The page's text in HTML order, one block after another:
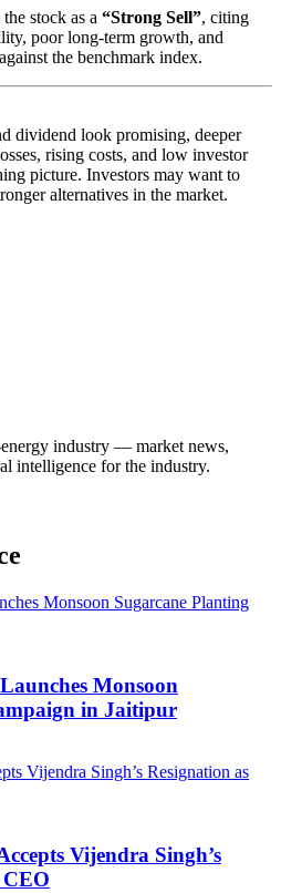
stock as a “Strong Sell”, citing
poor long-term growth, and
the benchmark index.
dividend look promising, deeper
rising costs, and low investor
picture. Investors may want to
alternatives in the market.
industry — market news,
intelligence for the industry.
Monsoon
in Jaitipur
Vijendra Singh’s